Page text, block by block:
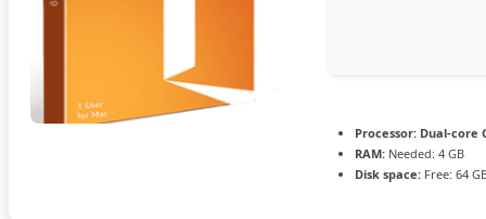
Processor: Dual-core
RAM: Needed: 4 GB
Disk space: Free: 64